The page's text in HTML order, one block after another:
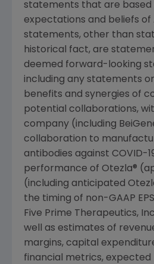
statements that are based
expectations and beliefs of
statements, other than
historical fact, are
deemed forward-looking
including any statements
benefits and synergies of
potential collaborations,
company (including
collaboration to
antibodies against COVID-
performance of Otezla®
(including anticipated
the timing of non-GAAP
Five Prime Therapeutics,
well as estimates of
margins, capital
financial metrics, expected